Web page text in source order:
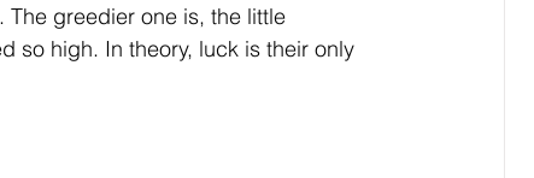
The greedier one is, the little
so high. In theory, luck is their only